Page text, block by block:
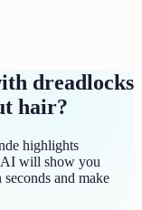
dreadlocks
hair?
highlights
AI will show you
and make